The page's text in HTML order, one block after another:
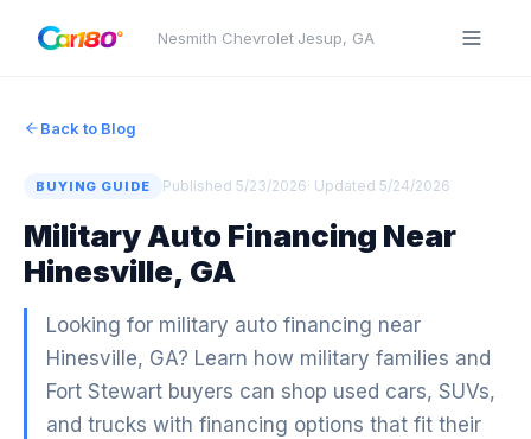
Nesmith Chevrolet·Jesup, GA
Back to Blog
BUYING GUIDE Published 5/23/2026· Updated 5/24/2026
Military Auto Financing Near
Hinesville, GA
Looking for military auto financing near
Hinesville, GA? Learn how military families and
Fort Stewart buyers can shop used cars, SUVs,
and trucks with financing options that fit their